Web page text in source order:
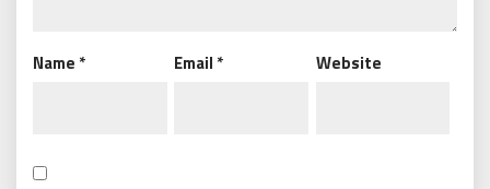
Name * Email * Website